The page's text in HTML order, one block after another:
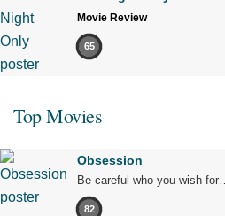
Movie Review
65
Top Movies
Obsession
Be careful who you wish for…
82